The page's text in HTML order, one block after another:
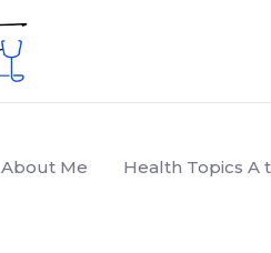
About Me Health Topics A